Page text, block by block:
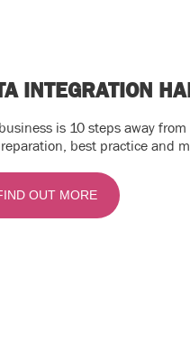
INTEGRATION
is 10 steps away
best practice and
OUT MORE